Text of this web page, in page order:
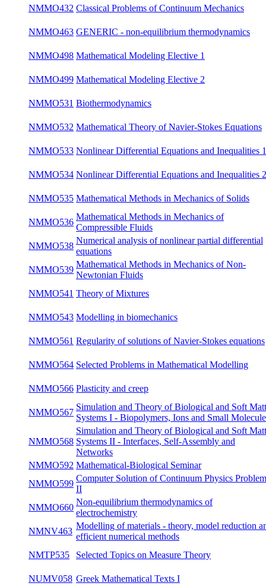
NMMO403
Problems
NMMO404 Thermodynamics and Mechanics of Solids
NMMO410 Advanced Methods in Mathematical Analysis
NMMO432 Classical Problems of Continuum Mechanics
NMMO463 GENERIC - non-equilibrium thermodynamics
NMMO498 Mathematical Modeling Elective 1
NMMO499 Mathematical Modeling Elective 2
NMMO531 Biothermodynamics
NMMO532
Equations
NMMO533
Nonlinear Differential Equations and
Inequalities 1
NMMO534
Nonlinear Differential Equations and
Inequalities 2
NMMO535 Mathematical Methods in Mechanics of Solids
NMMO536
Compressible Fluids
NMMO538
differential equations
NMMO539
Newtonian Fluids
NMMO541 Theory of Mixtures
NMMO543 Modelling in biomechanics
NMMO561
Regularity of solutions of Navier-Stokes
equations
Selected Problems in Mathematical Modelling
Plasticity and creep
NMMO567
Simulation and Theory of Biological and Soft
Matter Systems I - Biopolymers, Ions and
Small Molecules
Simulation and Theory of Biological and Soft
Matter Systems II - Interfaces, Self-Assembly
and Networks
NMMO592 Mathematical-Biological Seminar
Problems II